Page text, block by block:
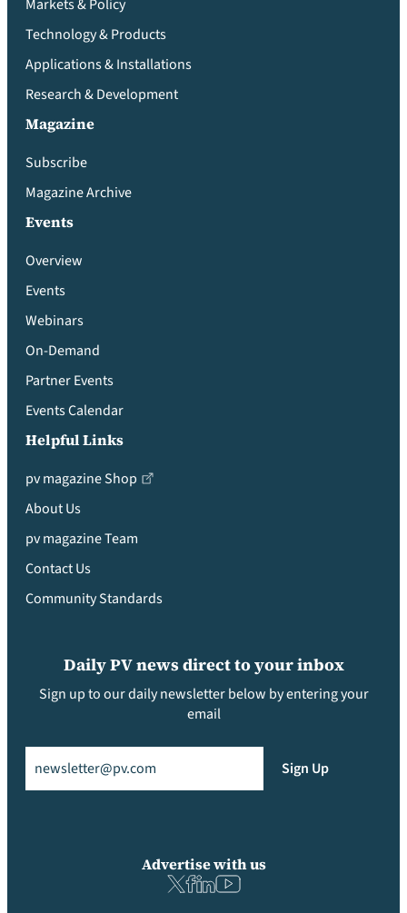
Markets & Policy
Technology & Products
Applications & Installations
Research & Development
Magazine
Subscribe
Magazine Archive
Events
Overview
Events
Webinars
On-Demand
Partner Events
Events Calendar
Helpful Links
pv magazine Shop
About Us
pv magazine Team
Contact Us
Community Standards
Daily PV news direct to your inbox
Sign up to our daily newsletter below by entering your
email
Sign Up
Advertise with us